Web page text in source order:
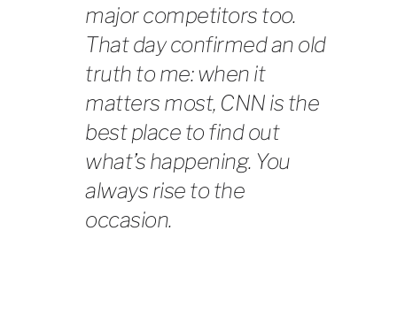
major competitors too.
That day confirmed an old
truth to me: when it
matters most, CNN is the
best place to find out
what’s happening. You
always rise to the
occasion.